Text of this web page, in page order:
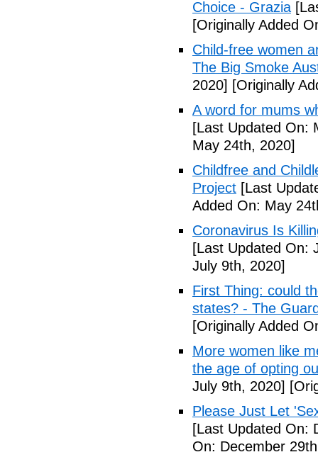
Choice - Grazia
[Originally Added
Child-free women
The Big Smoke
2020] [Originally
A word for mums
[Last Updated On:
May 24th, 2020]
Childfree and
Project [Last
Added On: May
Coronavirus Is
[Last Updated On:
July 9th, 2020]
First Thing: could
states? - The
[Originally Added
More women like
the age of opting
July 9th, 2020]
Please Just Let
[Last Updated On:
On: December